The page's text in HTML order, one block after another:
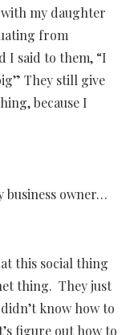
my daughter
from
I said to them, “I
They still give
because I
business owner…
this social thing
thing. They just
know how to
figure out how to